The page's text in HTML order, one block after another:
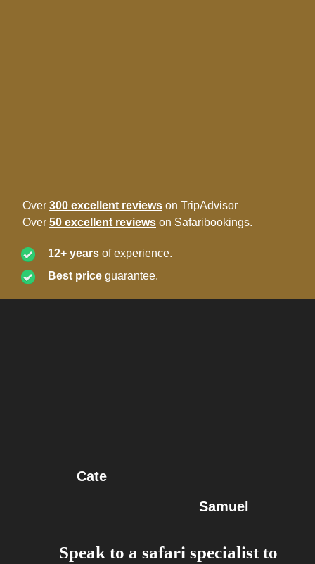
Over 300 excellent reviews on TripAdvisor
Over 50 excellent reviews on Safaribookings.
12+ years of experience.
Best price guarantee.
Cate
Samuel
Speak to a safari specialist to